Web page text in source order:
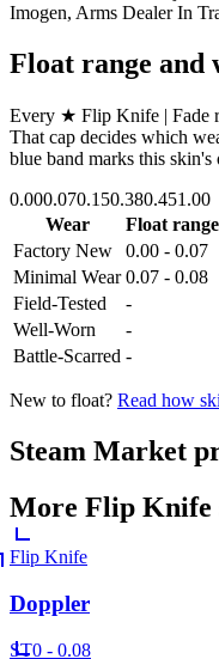
Imogen, Arms Dealer In
Float range and
Every ★ Flip Knife | Fade
That cap decides which
blue band marks this skin's
0.000.070.150.380.451.00
Wear
Float range
Factory New
0.00 - 0.07
Minimal Wear 0.07 - 0.08
Field-Tested
-
Well-Worn
-
Battle-Scarred -
New to float? Read how
Steam Market
More Flip Knife
Flip Knife
Doppler
ST0 - 0.08